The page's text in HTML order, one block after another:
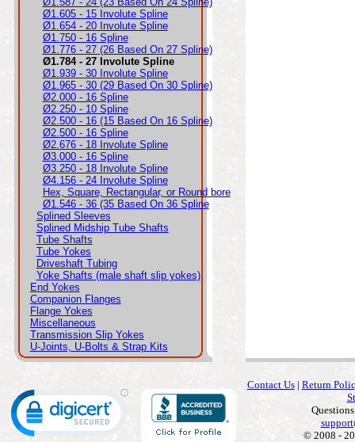
Ø1.605 - 15 Involute Spline
Ø1.654 - 20 Involute Spline
Ø1.750 - 16 Spline
Ø1.776 - 27 (26 Based On 27 Spline)
Ø1.784 - 27 Involute Spline
Ø1.939 - 30 Involute Spline
Ø1.965 - 30 (29 Based On 30 Spline)
Ø2.000 - 16 Spline
Ø2.250 - 10 Spline
Ø2.500 - 16 (15 Based On 16 Spline)
Ø2.500 - 16 Spline
Ø2.676 - 18 Involute Spline
Ø3.000 - 16 Spline
Ø3.250 - 18 Involute Spline
Ø4.156 - 24 Involute Spline
Hex, Square, Rectangular, or Round bore
Ø1.546 - 36 (35 Based On 36 Spline
Splined Sleeves
Splined Midship Tube Shafts
Tube Shafts
Tube Yokes
Driveshaft Tubing
Yoke Shafts (male shaft slip yokes)
End Yokes
Companion Flanges
Flange Yokes
Miscellaneous
Transmission Slip Yokes
U-Joints, U-Bolts & Strap Kits
Contact Us| Return
© 2008 -